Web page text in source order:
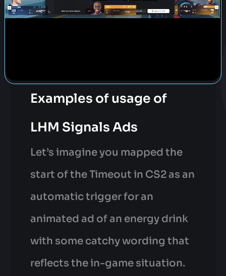
Examples of usage of
LHM Signals Ads
Let’s imagine you mapped the
start of the Timeout in CS2 as an
automatic trigger for an
animated ad of an energy drink
with some catchy wording that
reflects the in-game situation.